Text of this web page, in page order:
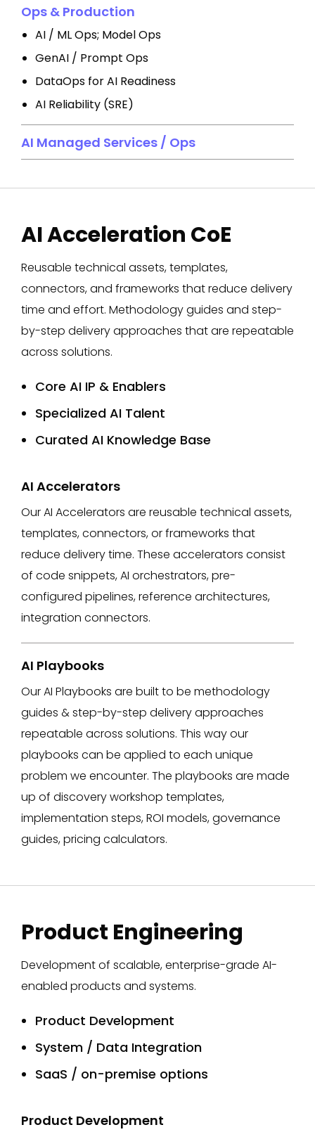
Ops & Production
AI / ML Ops; Model Ops
GenAI / Prompt Ops
DataOps for AI Readiness
AI Reliability (SRE)
AI Managed Services / Ops
AI Acceleration CoE
Reusable technical assets, templates,
connectors, and frameworks that reduce delivery
time and effort. Methodology guides and step-
by-step delivery approaches that are repeatable
across solutions.
Core AI IP & Enablers
Specialized AI Talent
Curated AI Knowledge Base
AI Accelerators
Our AI Accelerators are reusable technical assets,
templates, connectors, or frameworks that
reduce delivery time. These accelerators consist
of ​code snippets, AI orchestrators, pre-
configured pipelines, reference architectures,
integration connectors.​
AI Playbooks
Our AI Playbooks are built to be methodology
guides & step-by-step delivery approaches
repeatable across solutions. This way our
playbooks can be applied to each unique
problem we encounter. The playbooks are made
up of discovery workshop templates,
implementation steps, ROI models, governance
guides, pricing calculators.​
Product Engineering
Development of scalable, enterprise-grade AI-
enabled products and systems.
Product Development
System / Data Integration
SaaS / on-premise options
Product Development